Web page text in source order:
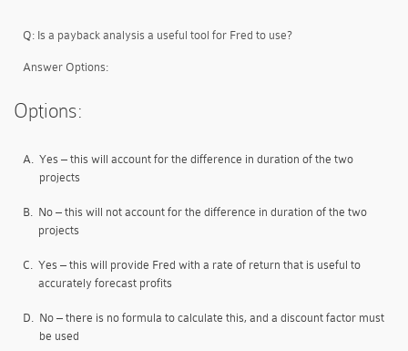
Q: Is a payback analysis a useful tool for Fred to use?
Answer Options:
Options:
A. Yes – this will account for the difference in duration of the two
projects
B. No – this will not account for the difference in duration of the two
projects
C. Yes – this will provide Fred with a rate of return that is useful to
accurately forecast profits
D. No – there is no formula to calculate this, and a discount factor must
be used